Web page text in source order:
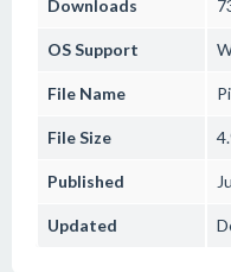
Downloads
OS Support
File Name
File Size
Published
Updated